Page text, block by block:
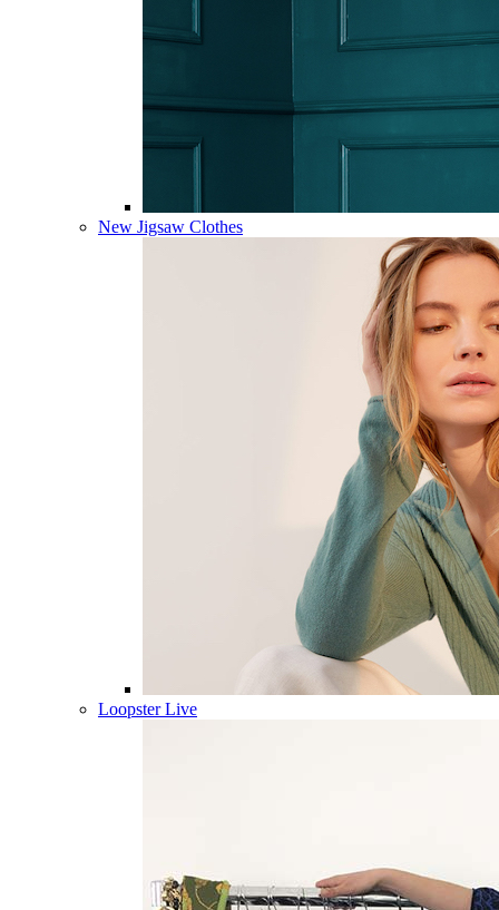
New Jigsaw Clothes
Loopster Live